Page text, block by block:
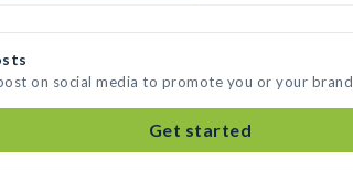
on social media to promote you or your brand
Get started